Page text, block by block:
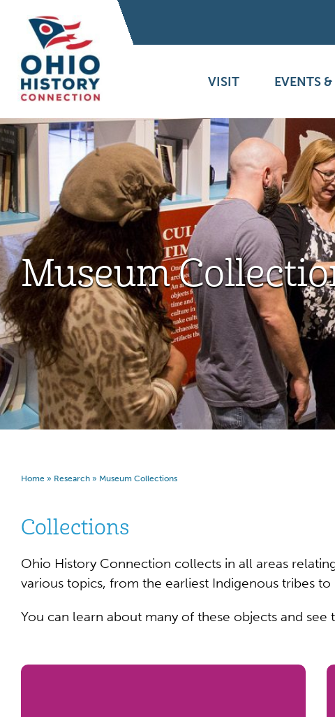
VISIT EVENTS
Museum
Home » Research » Museum Collections
Collections
Ohio History Connection collects in all areas
various topics, from the earliest Indigenous tribes
You can learn about many of these objects and